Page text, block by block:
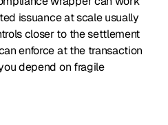
issuance at scale usually
closer to the settlement
enforce at the transaction
depend on fragile